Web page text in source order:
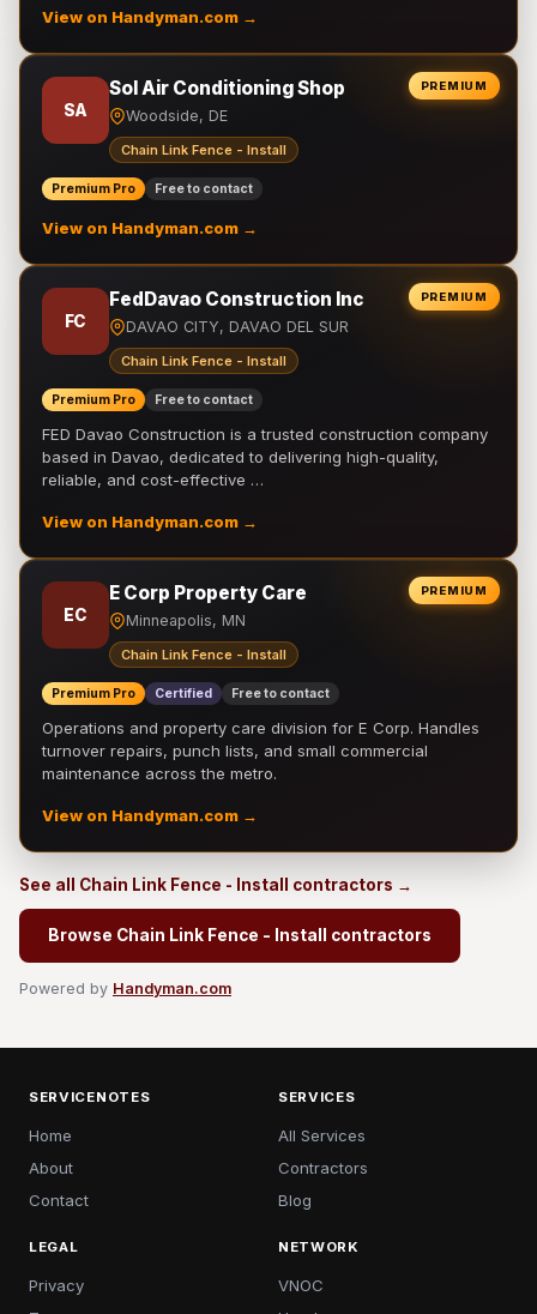
View on Handyman.com →
PREMIUM
SA
Sol Air Conditioning Shop
Woodside, DE
Chain Link Fence - Install
Premium Pro Free to contact
View on Handyman.com →
PREMIUM
FC
FedDavao Construction Inc
DAVAO CITY, DAVAO DEL SUR
Chain Link Fence - Install
Premium Pro Free to contact
FED Davao Construction is a trusted construction company
based in Davao, dedicated to delivering high-quality,
reliable, and cost-effective …
View on Handyman.com →
PREMIUM
EC
E Corp Property Care
Minneapolis, MN
Chain Link Fence - Install
Premium Pro Certified Free to contact
Operations and property care division for E Corp. Handles
turnover repairs, punch lists, and small commercial
maintenance across the metro.
View on Handyman.com →
See all Chain Link Fence - Install contractors →
Browse Chain Link Fence - Install contractors
Powered by Handyman.com
SERVICENOTES
Home
About
Contact
SERVICES
All Services
Contractors
Blog
LEGAL
Privacy
NETWORK
VNOC